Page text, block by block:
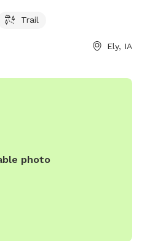
the website cedar-
Trail
Ely, IA
photo